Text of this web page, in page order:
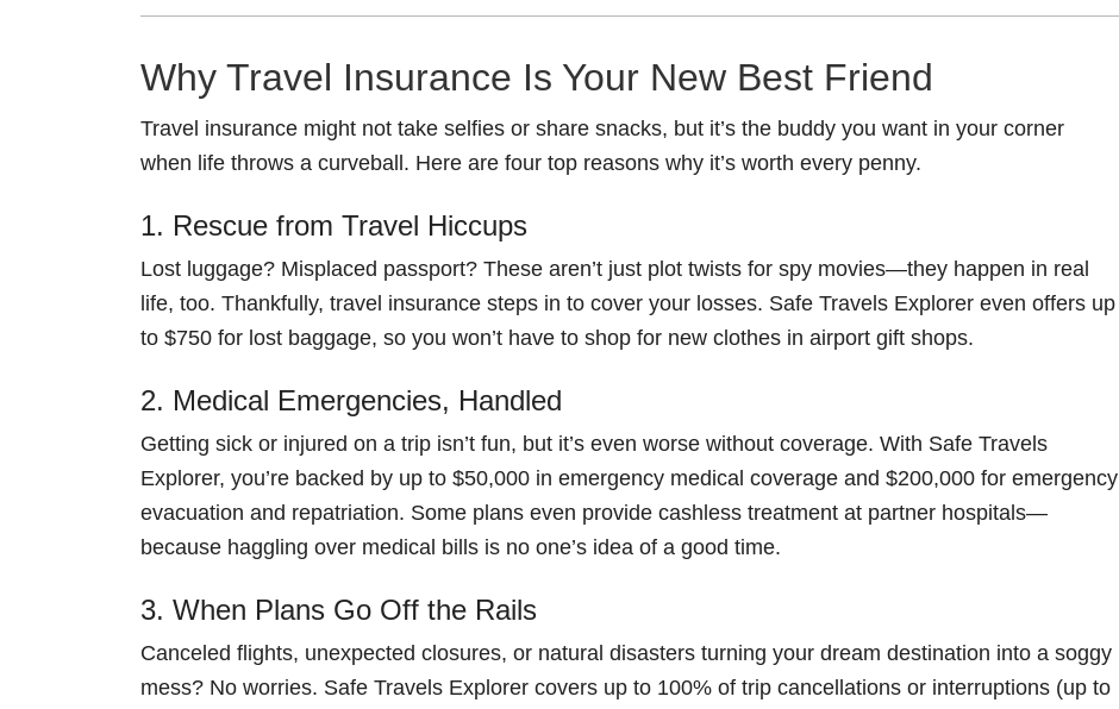
Why Travel Insurance Is Your New Best Friend
Travel insurance might not take selfies or share snacks, but it’s the buddy you want in your corner
when life throws a curveball. Here are four top reasons why it’s worth every penny.
1. Rescue from Travel Hiccups
Lost luggage? Misplaced passport? These aren’t just plot twists for spy movies—they happen in real
life, too. Thankfully, travel insurance steps in to cover your losses. Safe Travels Explorer even offers up
to $750 for lost baggage, so you won’t have to shop for new clothes in airport gift shops.
2. Medical Emergencies, Handled
Getting sick or injured on a trip isn’t fun, but it’s even worse without coverage. With Safe Travels
Explorer, you’re backed by up to $50,000 in emergency medical coverage and $200,000 for emergency
evacuation and repatriation. Some plans even provide cashless treatment at partner hospitals—
because haggling over medical bills is no one’s idea of a good time.
3. When Plans Go Off the Rails
Canceled flights, unexpected closures, or natural disasters turning your dream destination into a soggy
mess? No worries. Safe Travels Explorer covers up to 100% of trip cancellations or interruptions (up to